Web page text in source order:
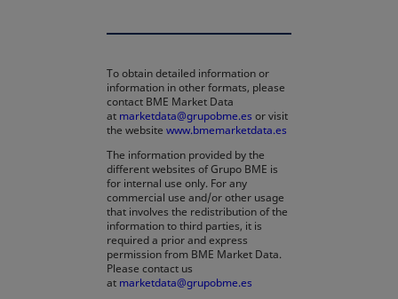
To obtain detailed information or
information in other formats, please
contact BME Market Data
at marketdata@grupobme.es or visit
the website www.bmemarketdata.es
The information provided by the
different websites of Grupo BME is
for internal use only. For any
commercial use and/or other usage
that involves the redistribution of the
information to third parties, it is
required a prior and express
permission from BME Market Data.
Please contact us
at marketdata@grupobme.es